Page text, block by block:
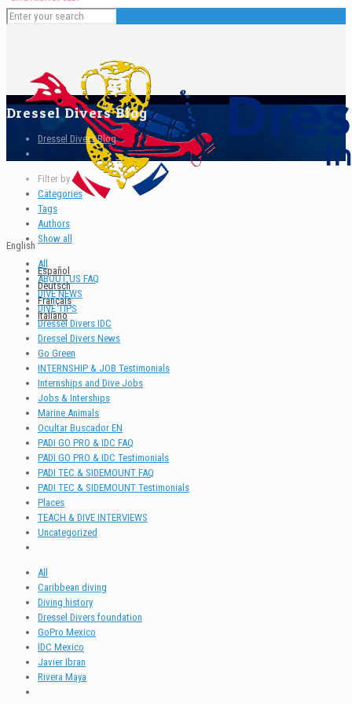
English
Español
Deutsch
Français
Italiano
Dressel Divers Blog
Dressel Divers Blog
Filter by
Categories
Tags
Authors
Show all
All
ABOUT US FAQ
DIVE NEWS
DIVE TIPS
Dressel Divers IDC
Dressel Divers News
Go Green
INTERNSHIP & JOB Testimonials
Internships and Dive Jobs
Jobs & Interships
Marine Animals
Ocultar Buscador EN
PADI GO PRO & IDC FAQ
PADI GO PRO & IDC Testimonials
PADI TEC & SIDEMOUNT FAQ
PADI TEC & SIDEMOUNT Testimonials
Places
TEACH & DIVE INTERVIEWS
Uncategorized
All
Caribbean diving
Diving history
Dressel Divers foundation
GoPro Mexico
IDC Mexico
Javier Ibran
Rivera Maya